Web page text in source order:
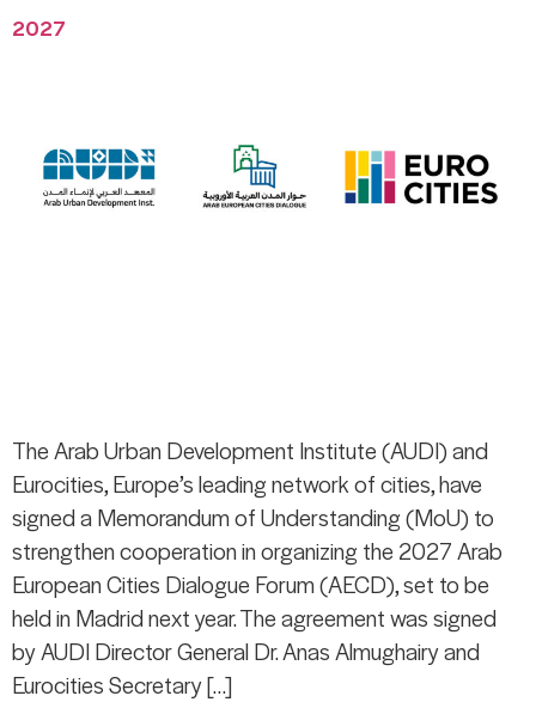
2027
The Arab Urban Development Institute (AUDI) and
Eurocities, Europe’s leading network of cities, have
signed a Memorandum of Understanding (MoU) to
strengthen cooperation in organizing the 2027 Arab
European Cities Dialogue Forum (AECD), set to be
held in Madrid next year. The agreement was signed
by AUDI Director General Dr. Anas Almughairy and
Eurocities Secretary […]